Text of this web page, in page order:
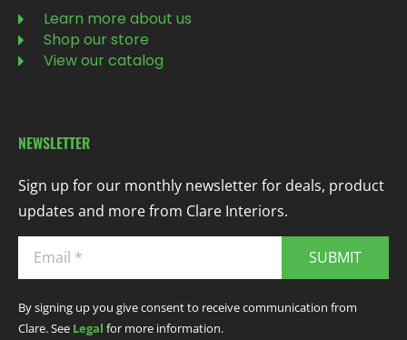
Learn more about us
Shop our store
View our catalog
NEWSLETTER
Sign up for our monthly newsletter for deals, product
updates and more from Clare Interiors.
SUBMIT
By signing up you give consent to receive communication from
Clare. See Legal for more information.